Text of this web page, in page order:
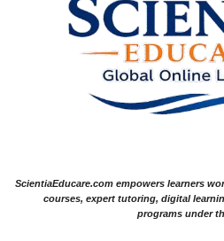
ScientiaEducare.com empowers learners
courses, expert tutoring, digital
programs under